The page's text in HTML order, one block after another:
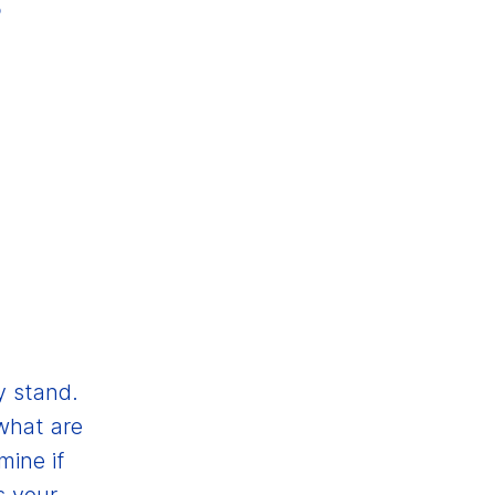
stand.
are
if